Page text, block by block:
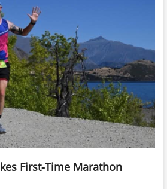
First-Time Marathon